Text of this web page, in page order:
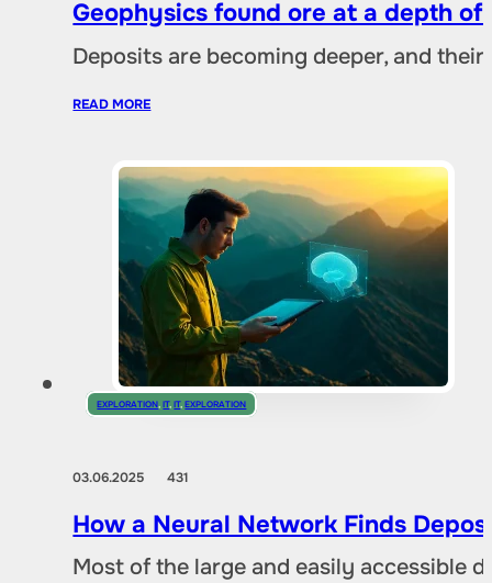
Geophysics found ore at a depth of
Deposits are becoming deeper, and
READ MORE
EXPLORATION ,IT,IT,EXPLORATION
03.06.2025431
How a Neural Network Finds
Most of the large and easily accessible